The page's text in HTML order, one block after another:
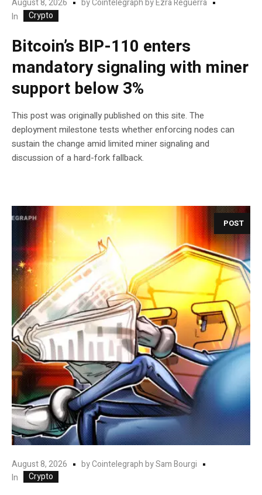
August 8, 2026 byCointelegraph by Ezra Reguerra
In
Crypto
Bitcoin’s BIP-110 enters
mandatory signaling with miner
support below 3%
This post was originally published on this site. The
deployment milestone tests whether enforcing nodes can
sustain the change amid limited miner signaling and
discussion of a hard-fork fallback.
POST
August 8, 2026 byCointelegraph by Sam Bourgi
In
Crypto